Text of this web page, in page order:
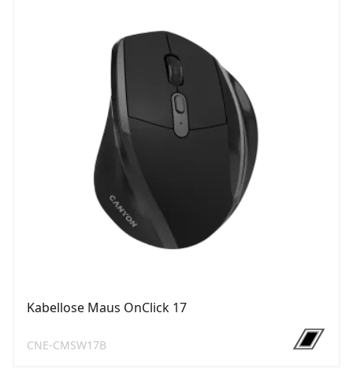
Kabellose Maus OnClick 17
CNE-CMSW17B